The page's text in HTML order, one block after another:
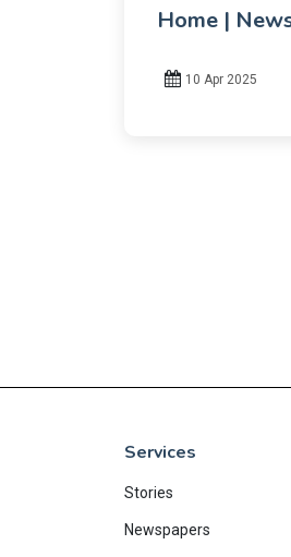
Home |
10 Apr 2025
Services
Stories
Newspapers